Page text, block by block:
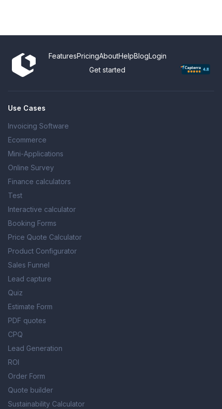
FeaturesPricingAboutHelpBlogLogin
Get started
Use Cases
Invoicing Software
Ecommerce
Mini-Applications
Online Survey
Finance calculators
Test
Interactive calculator
Booking Forms
Price Quote Calculator
Product Configurator
Sales Funnel
Lead capture
Quiz
Estimate Form
PDF quotes
CPQ
Lead Generation
ROI
Order Form
Quote builder
Sustainability Calculator
Hi there 👋